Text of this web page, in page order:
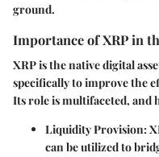
ground.
Importance of XRP in
XRP is the native digital
specifically to improve the
Its role is multifaceted, and
Liquidity Provision:
can be utilized to